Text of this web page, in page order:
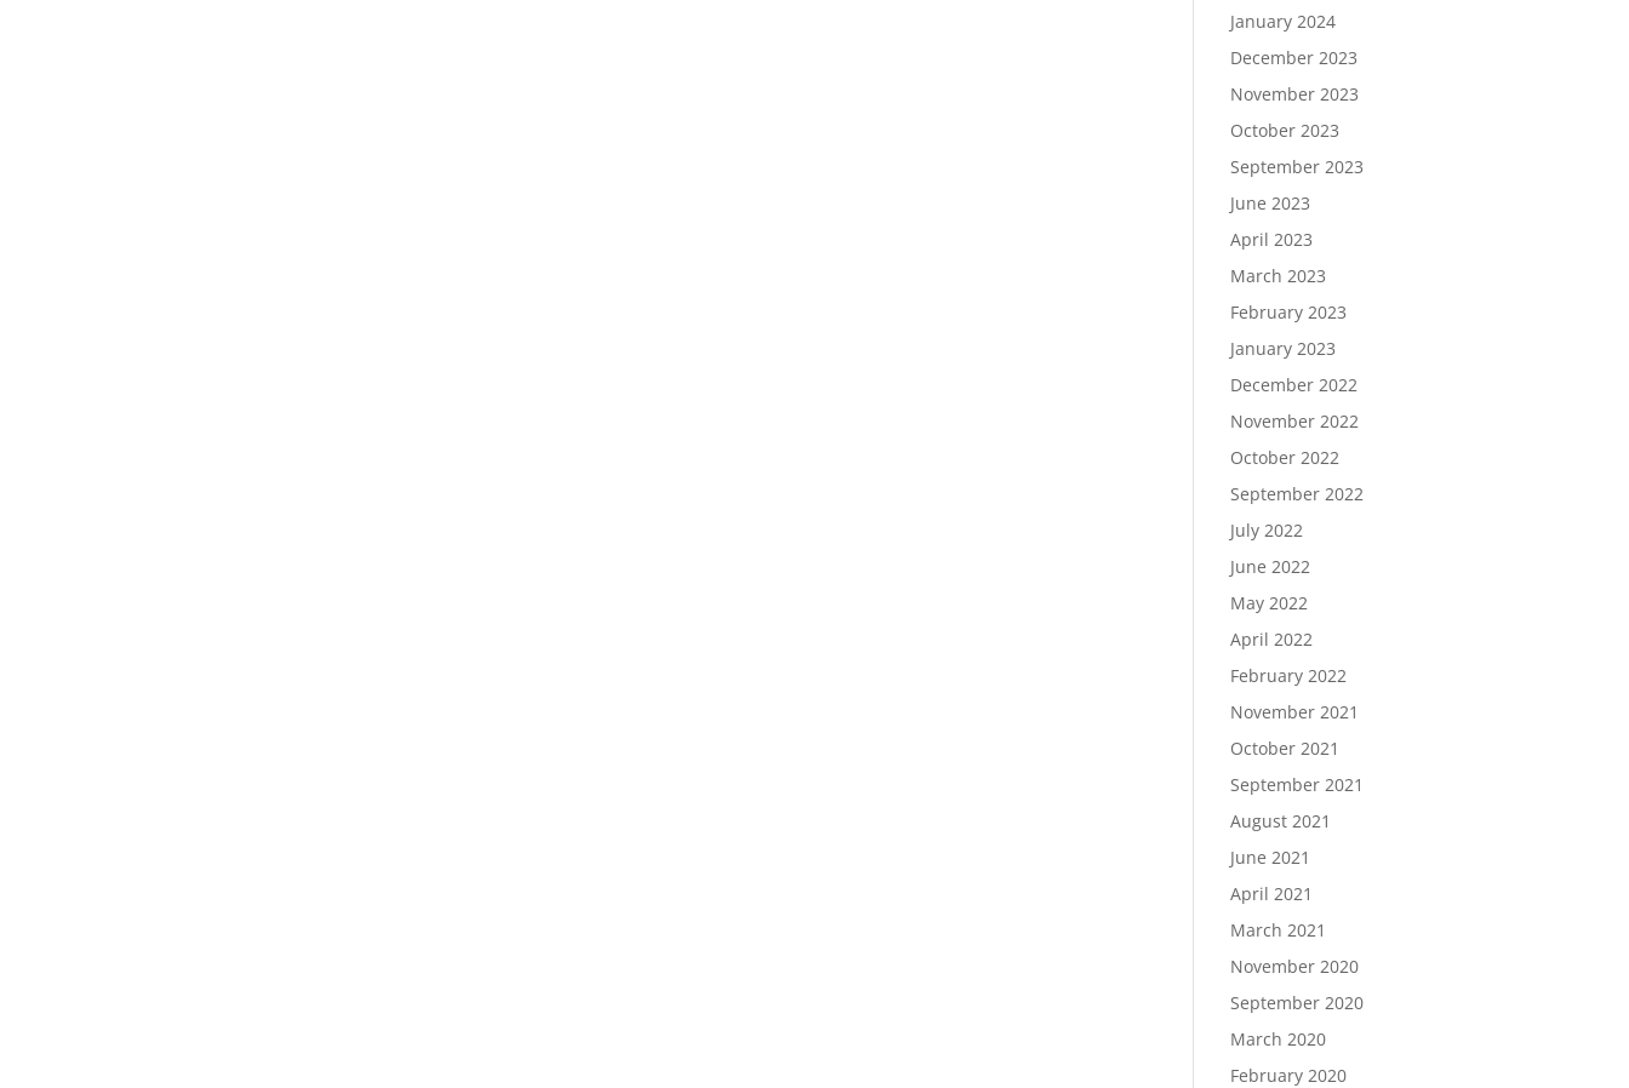
January 2024
December 2023
November 2023
October 2023
September 2023
June 2023
April 2023
March 2023
February 2023
January 2023
December 2022
November 2022
October 2022
September 2022
July 2022
June 2022
May 2022
April 2022
February 2022
November 2021
October 2021
September 2021
August 2021
June 2021
April 2021
March 2021
November 2020
September 2020
March 2020
February 2020